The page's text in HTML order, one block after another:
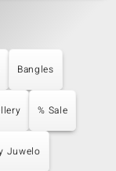
Bangles
% Sale
Juwelo